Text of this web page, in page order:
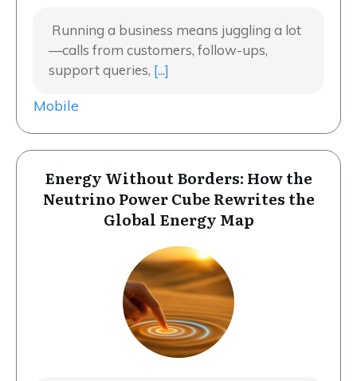
Running a business means juggling a lot
—calls from customers, follow-ups,
support queries, [...]
Mobile
Energy Without Borders: How the
Neutrino Power Cube Rewrites the
Global Energy Map